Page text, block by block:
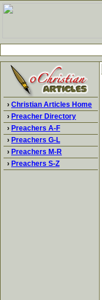
› Christian Articles Home
› Preacher Directory
› Preachers A-F
› Preachers G-L
› Preachers M-R
› Preachers S-Z